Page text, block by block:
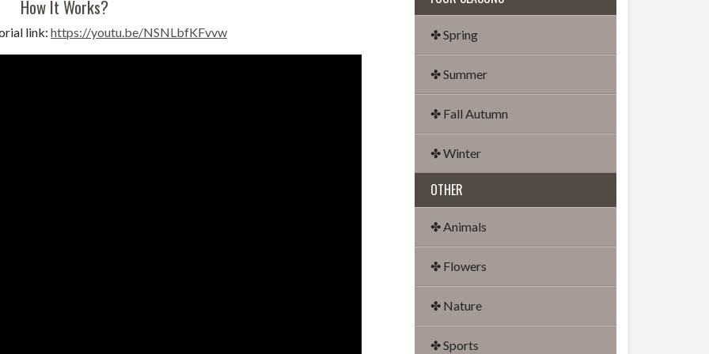
How It Works?
link: https://youtu.be/NSNLbfKFvvw ✤ Spring
✤ Summer
✤ Fall Autumn
✤ Winter
OTHER
✤ Animals
✤ Flowers
✤ Nature
✤ Sports